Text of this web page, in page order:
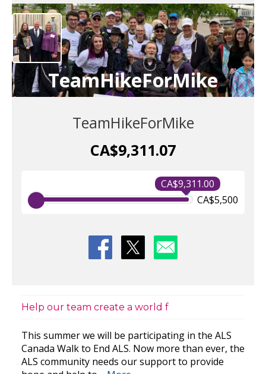
TeamHikeForMike
TeamHikeForMike
CA$9,311.07
CA$9,311.00
CA$5,500
Help our team create a world f
This summer we will be participating in the ALS
Canada Walk to End ALS. Now more than ever, the
ALS community needs our support to provide